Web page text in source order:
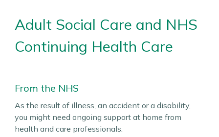
Adult Social Care and NHS
Continuing Health Care
From the NHS
As the result of illness, an accident or a disability,
you might need ongoing support at home from
health and care professionals.